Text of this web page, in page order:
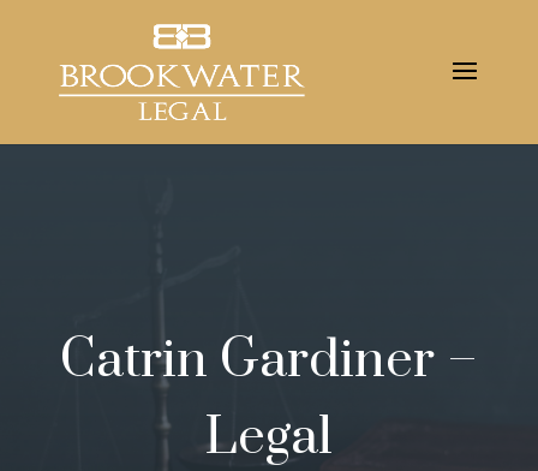
Catrin Gardiner –
Legal